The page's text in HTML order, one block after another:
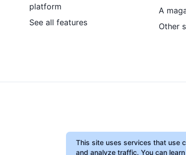
platform
See all features
A
Other
This site uses services that use
and analyze traffic. You can